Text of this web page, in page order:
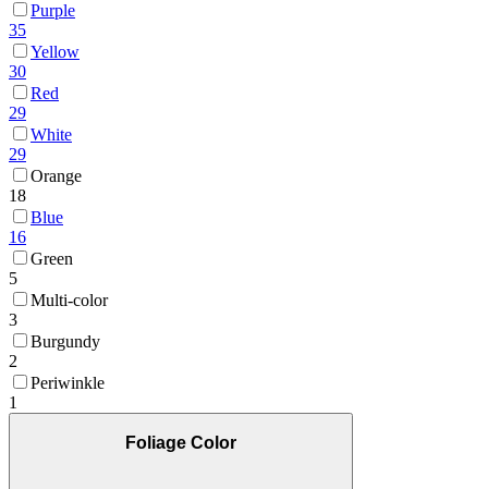
Purple
35
Yellow
30
Red
29
White
29
Orange
18
Blue
16
Green
5
Multi-color
3
Burgundy
2
Periwinkle
1
Foliage Color